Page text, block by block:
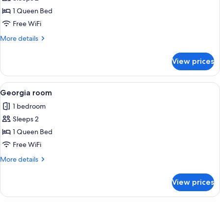
for
Delaware
room
1 Queen Bed
Free WiFi
More details
More
room
View prices
View
all
photos
for
Georgia
room
A neatly arranged bedroom with a
2
Georgia room
1 bedroom
Sleeps 2
1 Queen Bed
Free WiFi
More details
More
room
View prices